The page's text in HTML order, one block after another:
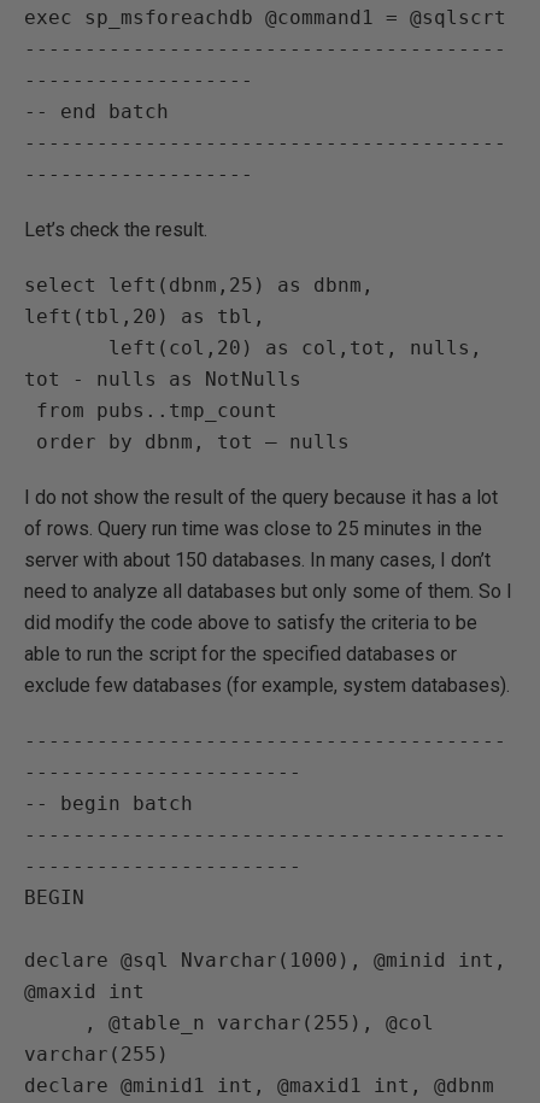
exec sp_msforeachdb @command1 = @sqlscrt
----------------------------------------
-------------------
-- end batch
----------------------------------------
Let’s check the result.
select left(dbnm,25) as dbnm,
left(tbl,20) as tbl,
tot - nulls as NotNulls
I do not show the result of the query because it has a lot
of rows. Query run time was close to 25 minutes in the
server with about 150 databases. In many cases, I don’t
need to analyze all databases but only some of them. So I
did modify the code above to satisfy the criteria to be
able to run the script for the specified databases or
exclude few databases (for example, system databases).
----------------------------------------
-----------------------
-- begin batch
----------------------------------------
-----------------------
BEGIN
declare @sql Nvarchar(1000), @minid int,
@maxid int
varchar(255)
declare @minid1 int, @maxid1 int, @dbnm